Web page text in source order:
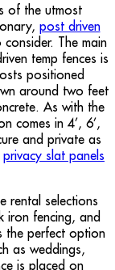
of the utmost
post driven
The main
temp fences is
positioned
around two feet
As with the
comes in 4’, 6’,
and private as
privacy slat panels
rental selections
iron fencing, and
the perfect option
as weddings,
is placed on